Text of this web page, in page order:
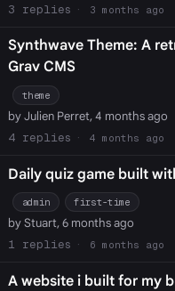
3
3 months ago
Synthwave Theme: A
Grav CMS
theme
by Julien Perret, 4 months ago
4
4 months ago
Daily quiz game built
admin first-time
by Stuart, 6 months ago
1
6 months ago
A website i built for my